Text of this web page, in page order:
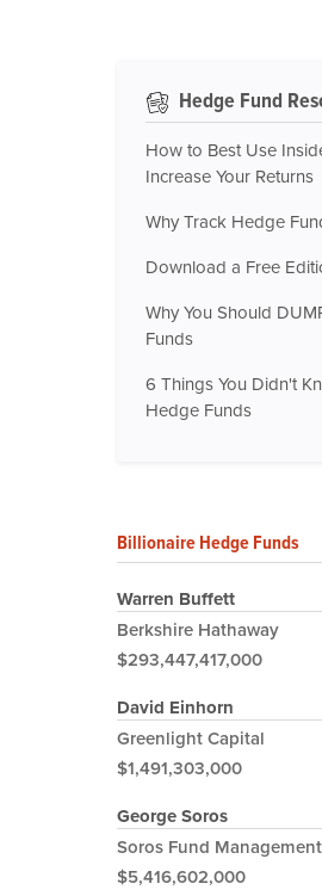
Hedge Fund
How to Best Use
Increase Your Returns
Why Track Hedge
Download a Free
Why You Should
Funds
6 Things You Didn't
Hedge Funds
Billionaire Hedge Funds
Warren Buffett
Berkshire Hathaway
$293,447,417,000
David Einhorn
Greenlight Capital
$1,491,303,000
George Soros
Soros Fund Management
$5,416,602,000